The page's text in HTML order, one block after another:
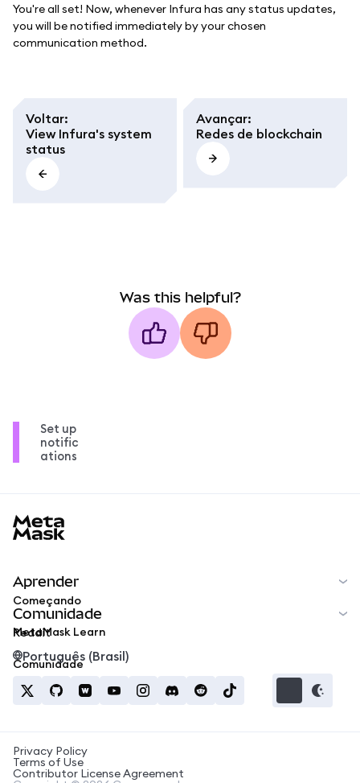
You're all set! Now, whenever Infura has any status updates,
you will be notified immediately by your chosen
communication method.
Voltar:
View Infura's system
status
Avançar:
Redes de blockchain
Was this helpful?
Set up
notific
ations
Aprender
Começando
MetaMask Learn
Comunidade
Reddit
Comunidade
Português (Brasil)
Privacy Policy
Terms of Use
Contributor License Agreement